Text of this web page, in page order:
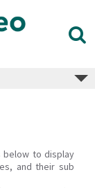
to display
and their sub